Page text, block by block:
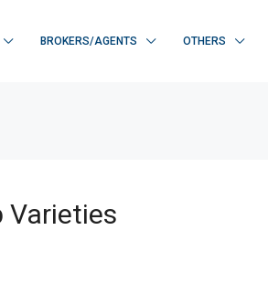
BROKERS/AGENTS OTHERS
Varieties